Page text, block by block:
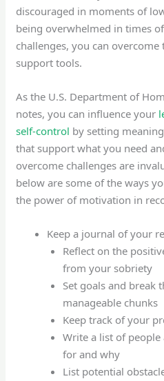
discouraged in moments of
being overwhelmed in times
challenges, you can
support tools.
As the U.S. Department of
notes, you can influence your
self-control by setting
that support what you need
overcome challenges are
below are some of the ways
the power of motivation in
Keep a journal of your
Reflect on the
from your sobriety
Set goals and break
manageable chunks
Keep track of your
Write a list of
for and why
List potential